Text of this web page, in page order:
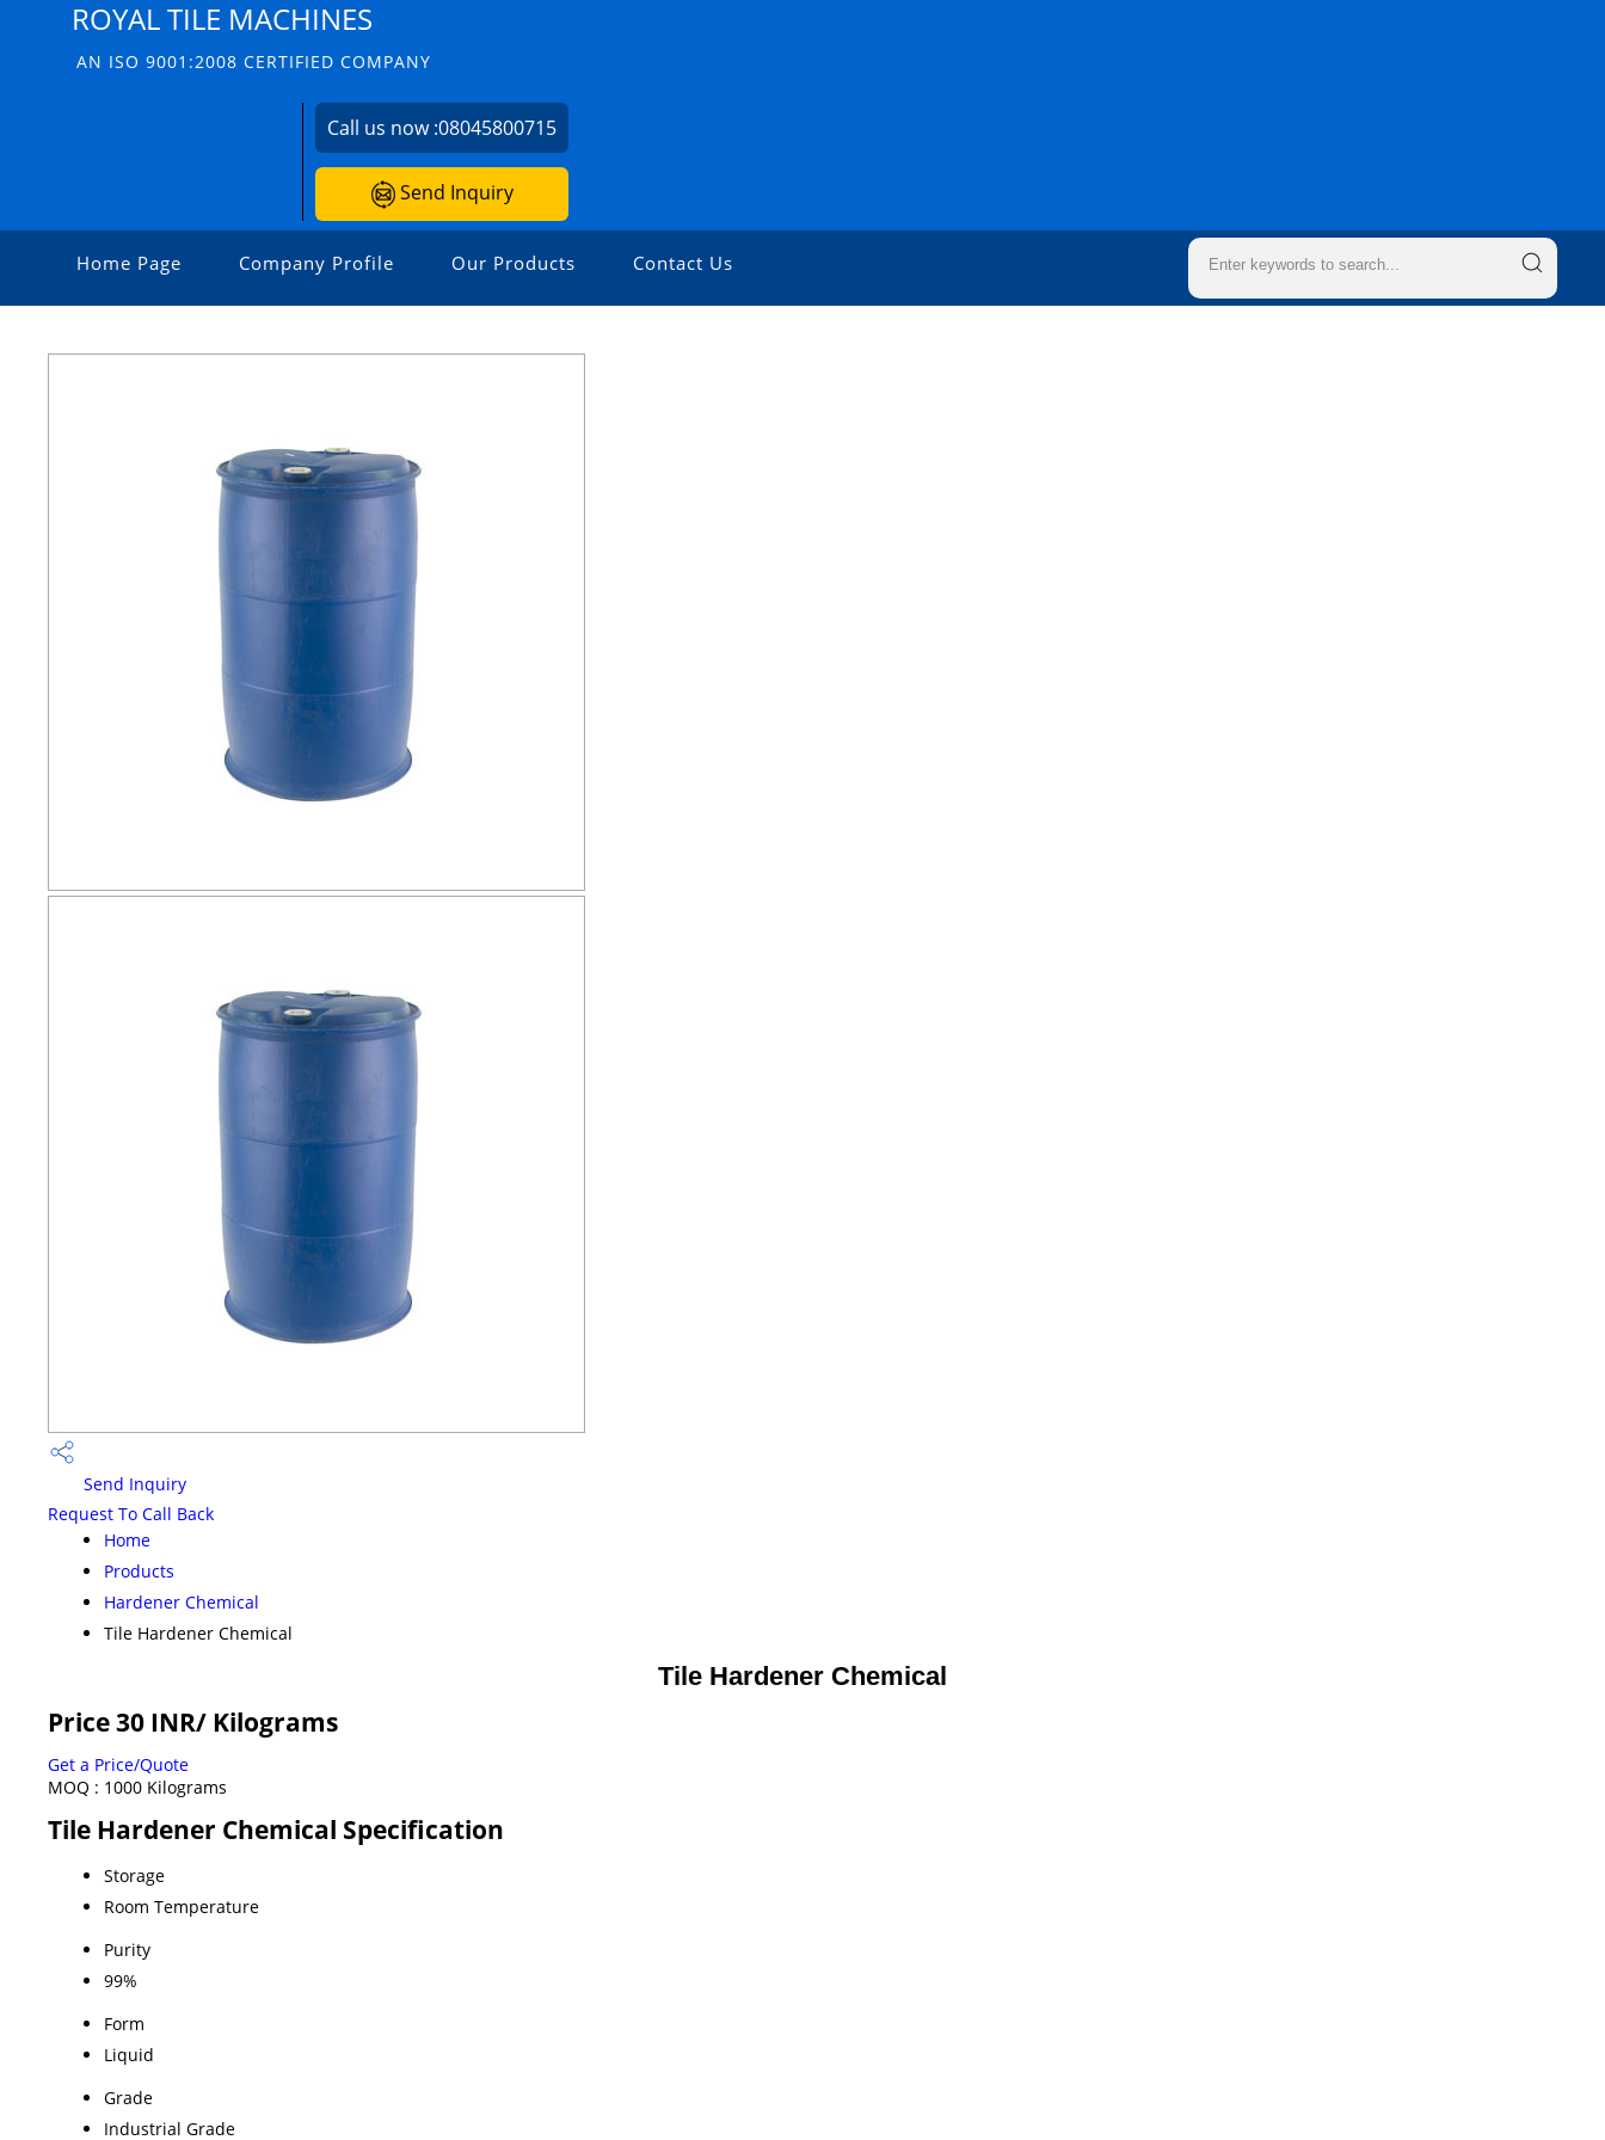
ROYAL TILE MACHINES
AN ISO 9001:2008 CERTIFIED COMPANY
Call us now :08045800715
Send Inquiry
Home Page Company Profile Our Products Contact Us
Send Inquiry
Request To Call Back
Home
Products
Hardener Chemical
Tile Hardener Chemical
Tile Hardener Chemical
Price 30 INR/ Kilograms
Get a Price/Quote
MOQ : 1000 Kilograms
Tile Hardener Chemical Specification
Storage
Room Temperature
Purity
99%
Form
Liquid
Grade
Industrial Grade